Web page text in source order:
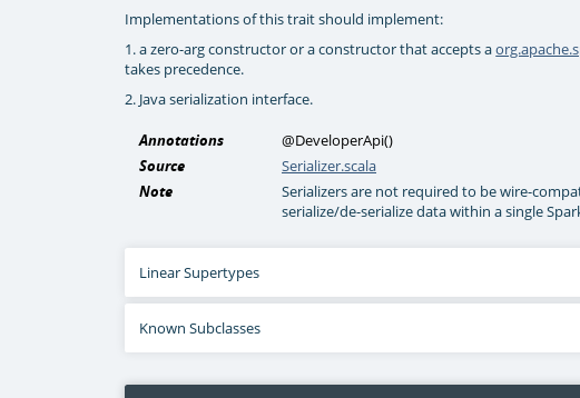
Implementations of this trait should implement:
1. a zero-arg constructor or a constructor that accepts a
takes precedence.
2. Java serialization interface.
Annotations @DeveloperApi()
Source
Serializer.scala
Note
Serializers are not required to be wire-
serialize/de-serialize data within a single
Linear Supertypes
Known Subclasses